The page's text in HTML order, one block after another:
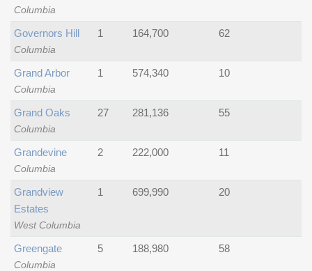
Columbia
Columbia
Governors Hill 1 164,700 62
Columbia
Grand Arbor 1 574,340 10
Columbia
Grand Oaks 27 281,136 55
Columbia
Grandevine 2 222,000 11
West Columbia
Grandview
Estates
1 699,990 20
Columbia
Greengate 5 188,980 58